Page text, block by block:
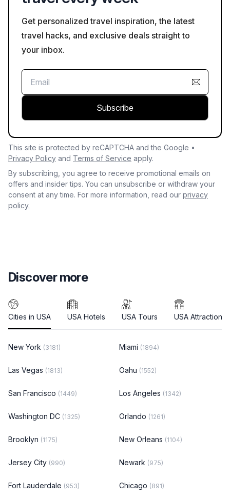
Get personalized travel inspiration, the latest
travel hacks, and exclusive deals straight to
your inbox.
Subscribe
This site is protected by reCAPTCHA and the Google •
Privacy Policy and Terms of Service apply.
By subscribing, you agree to receive promotional emails on
offers and insider tips. You can unsubscribe or withdraw your
consent at any time. For more information, read our privacy
policy.
Discover more
Cities in USA USA Hotels USA Tours USA Attractions
New York (3181) Miami (1894)
Las Vegas (1813) Oahu (1552)
San Francisco (1449) Los Angeles (1342)
Washington DC (1325) Orlando (1261)
Brooklyn (1175) New Orleans (1104)
Jersey City (990) Newark (975)
Fort Lauderdale (953) Chicago (891)